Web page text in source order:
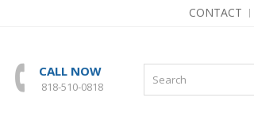
CONTACT
CALL NOW
818-510-0818